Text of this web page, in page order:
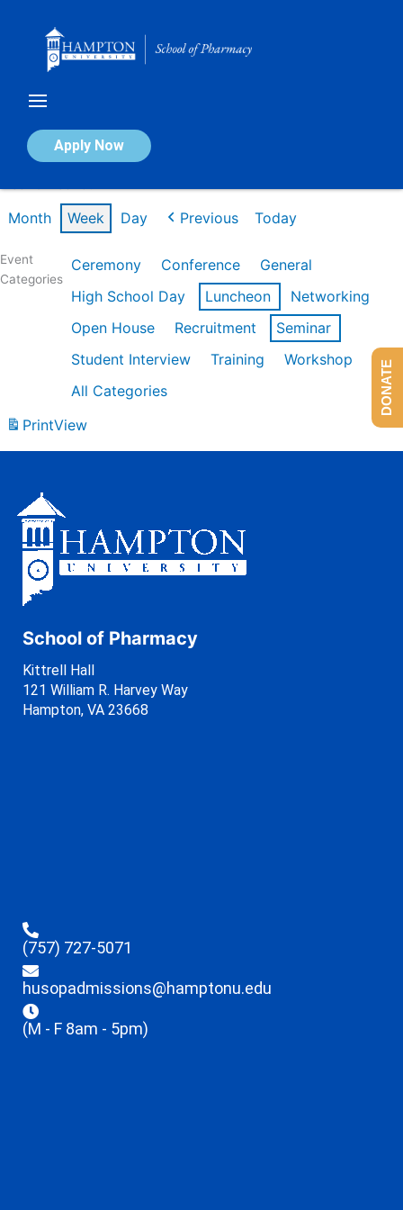
Apply Now
Calendar of Events
Month Week Day Previous Today
Event
Categories
Ceremony Conference
General
High School Day
Luncheon
Networking
Open House
Recruitment
Seminar
Student Interview
Training
Workshop
All Categories
PrintView
School of Pharmacy
Kittrell Hall
121 William R. Harvey Way
Hampton, VA 23668
(757) 727-5071
husopadmissions@hamptonu.edu
(M - F 8am - 5pm)
DONATE